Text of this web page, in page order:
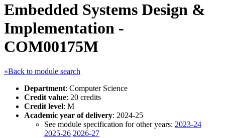
Embedded Systems Design &
Implementation -
COM00175M
«Back to module search
Department: Computer Science
Credit value: 20 credits
Credit level: M
Academic year of delivery: 2024-25
See module specification for other years: 2023-24
2025-26 2026-27